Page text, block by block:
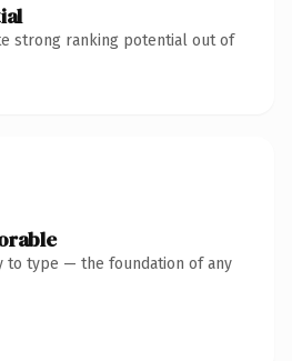
strong ranking potential out of
to type — the foundation of any